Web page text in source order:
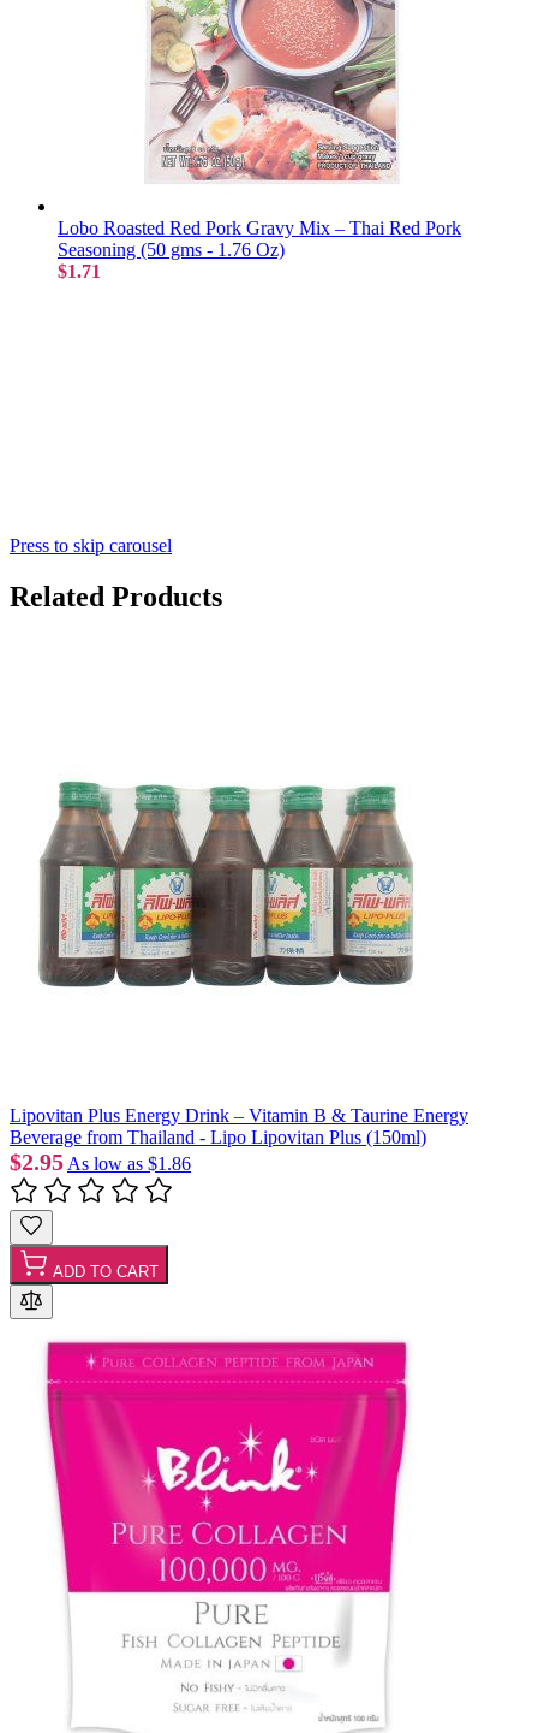
Lobo Roasted Red Pork Gravy Mix – Thai Red Pork
Seasoning (50 gms - 1.76 Oz)
$1.71
Press to skip carousel
Related Products
Lipovitan Plus Energy Drink – Vitamin B & Taurine Energy
Beverage from Thailand - Lipo Lipovitan Plus (150ml)
$2.95 As low as $1.86
ADD TO CART